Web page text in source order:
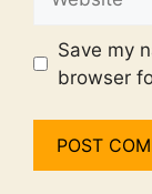
Save my
browser